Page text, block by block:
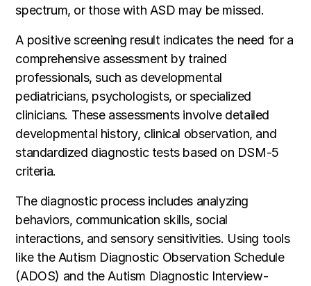
spectrum, or those with ASD may be missed.
A positive screening result indicates the need for a
comprehensive assessment by trained
professionals, such as developmental
pediatricians, psychologists, or specialized
clinicians. These assessments involve detailed
developmental history, clinical observation, and
standardized diagnostic tests based on DSM-5
criteria.
The diagnostic process includes analyzing
behaviors, communication skills, social
interactions, and sensory sensitivities. Using tools
like the Autism Diagnostic Observation Schedule
(ADOS) and the Autism Diagnostic Interview-